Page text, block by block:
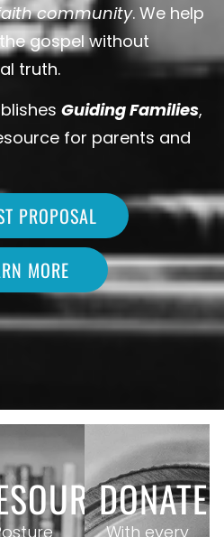
community. We help
gospel without
truth.
Guiding Families,
for parents and
PROPOSAL
MORE
DONATE
With every